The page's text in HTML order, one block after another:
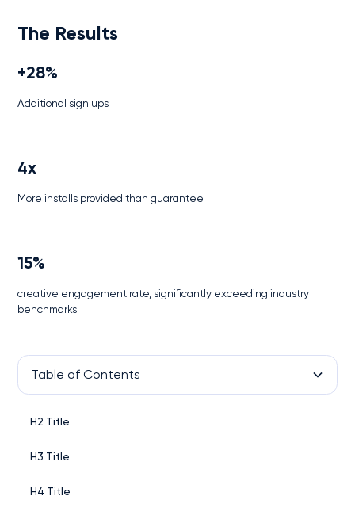
The Results
+28%
Additional sign ups
4x
More installs provided than guarantee
15%
creative engagement rate, significantly exceeding industry
benchmarks
Table of Contents
H2 Title
H3 Title
H4 Title